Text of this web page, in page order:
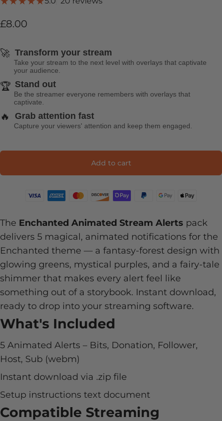
£8.00
🚀 Transform your stream
Take your stream to the next level with overlays that captivate
your audience.
🏆 Stand out
Be the streamer everyone remembers with overlays that
captivate.
🔥 Grab attention fast
Capture your viewers' attention and keep them engaged.
Add to cart
The Enchanted Animated Stream Alerts pack
delivers 5 magical, animated notifications for the
Enchanted theme — a fantasy-forest design with
glowing greens, mystical purples, and a fairy-tale
shimmer that makes every alert feel like
something out of a storybook. Instant download,
ready to drop into your streaming software.
What's Included
5 Animated Alerts – Bits, Donation, Follower,
Host, Sub (webm)
Instant download via .zip file
Setup instructions text document
Compatible Streaming